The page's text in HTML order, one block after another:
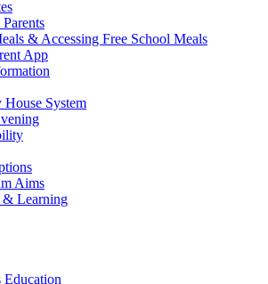
& Accessing Free School Meals
App
House System
Aims
& Learning
Education